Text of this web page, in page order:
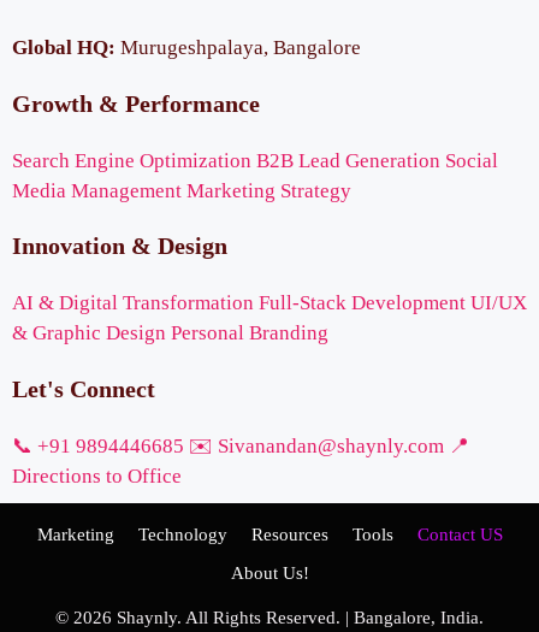
Global HQ: Murugeshpalaya, Bangalore
Growth & Performance
Search Engine Optimization B2B Lead Generation Social
Media Management Marketing Strategy
Innovation & Design
AI & Digital Transformation Full-Stack Development UI/UX
& Graphic Design Personal Branding
Let's Connect
📞 +91 9894446685 ✉️ Sivanandan@shaynly.com 📍
Directions to Office
Marketing Technology Resources Tools
Contact US
About Us!
© 2026 Shaynly. All Rights Reserved. | Bangalore, India.